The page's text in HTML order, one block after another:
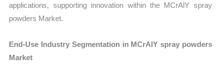
applications, supporting innovation within the MCrAlY spray
powders Market.
End-Use Industry Segmentation in MCrAlY spray powders
Market